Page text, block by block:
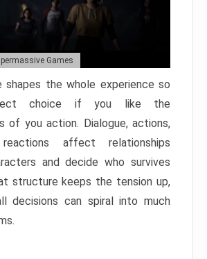
Games
shapes the whole experience so
choice if you like the
of you action. Dialogue, actions,
affect relationships
and decide who survives
structure keeps the tension up,
decisions can spiral into much